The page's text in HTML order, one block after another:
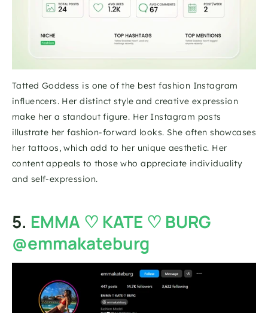
Tatted Goddess is one of the best fashion Instagram
influencers. Her distinct style and creative expression
make her a standout figure. Her Instagram posts
illustrate her fashion-forward looks. She often showcases
her tattoos, which add to her unique aesthetic. Her
content appeals to those who appreciate individuality
and self-expression.
5. EMMA ♡ KATE ♡ BURG
@emmakateburg